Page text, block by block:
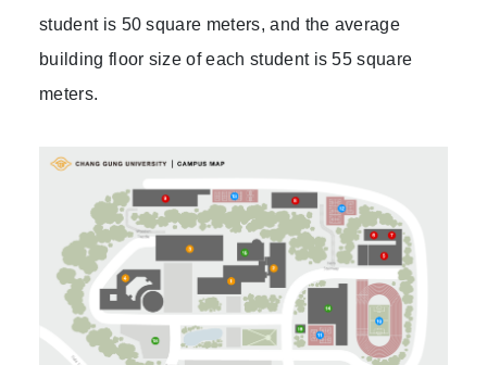
student is 50 square meters, and the average
building floor size of each student is 55 square
meters.